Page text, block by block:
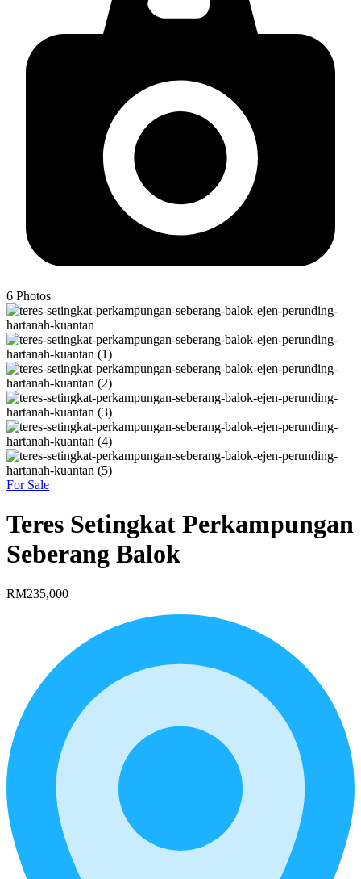
6 Photos
For Sale
Teres Setingkat Perkampungan
Seberang Balok
RM235,000